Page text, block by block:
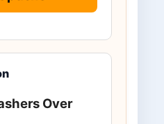
Over